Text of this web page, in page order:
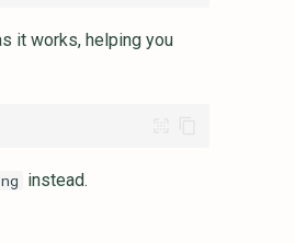
it works, helping you
instead.